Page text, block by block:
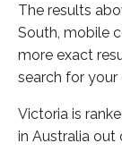
The results
South, mobile
more exact
search for
Victoria is
in Australia out